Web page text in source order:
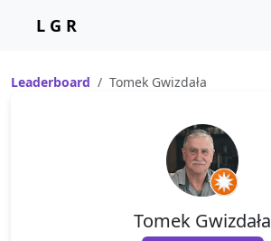
L G R
Leaderboard Tomek Gwizdała
Tomek Gwizdała